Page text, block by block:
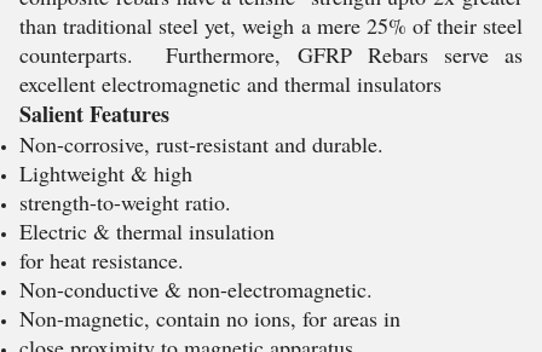
than traditional steel yet, weigh a mere 25% of their steel
counterparts. Furthermore, GFRP Rebars serve as
excellent electromagnetic and thermal insulators
Salient Features
Non-corrosive, rust-resistant and durable.
Lightweight & high
strength-to-weight ratio.
Electric & thermal insulation
for heat resistance.
Non-conductive & non-electromagnetic.
Non-magnetic, contain no ions, for areas in